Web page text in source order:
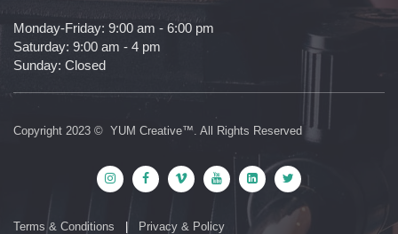
Monday-Friday: 9:00 am - 6:00 pm
Saturday: 9:00 am - 4 pm
Sunday: Closed
Copyright 2023 © YUM Creative™. All Rights Reserved
Terms & Conditions Privacy & Policy